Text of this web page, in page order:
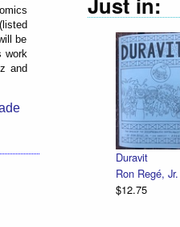
be
work
and
Duravit
Ron Regé, Jr.
$12.75